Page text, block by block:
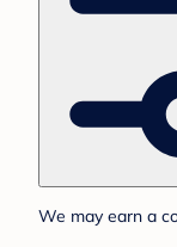
We may earn a